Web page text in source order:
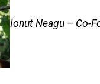
Ionut Neagu – Co-